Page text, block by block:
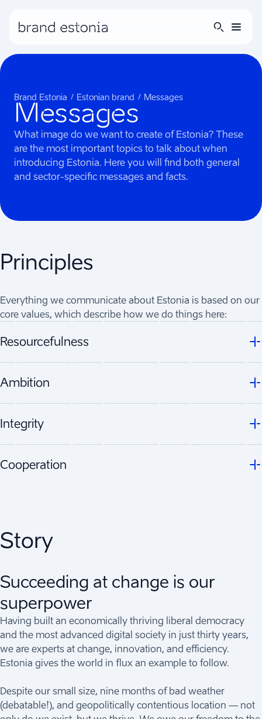
Brand Estonia Estonian brand Messages
Messages
What image do we want to create of Estonia? These
are the most important topics to talk about when
introducing Estonia. Here you will find both general
and sector-specific messages and facts.
Principles
Everything we communicate about Estonia is based on our
core values, which describe how we do things here:
Resourcefulness
Ambition
Integrity
Cooperation
Story
Succeeding at change is our
superpower
Having built an economically thriving liberal democracy
and the most advanced digital society in just thirty years,
we are experts at change, innovation, and efficiency.
Estonia gives the world in flux an example to follow.
Despite our small size, nine months of bad weather
(debatable!), and geopolitically contentious location — not